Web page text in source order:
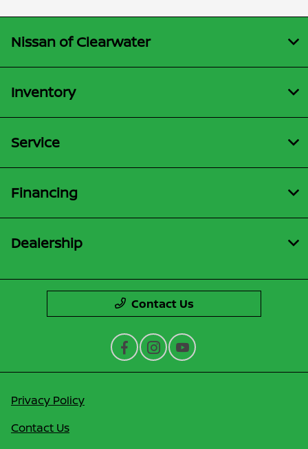
Nissan of Clearwater
Inventory
Service
Financing
Dealership
Contact Us
Privacy Policy
Contact Us